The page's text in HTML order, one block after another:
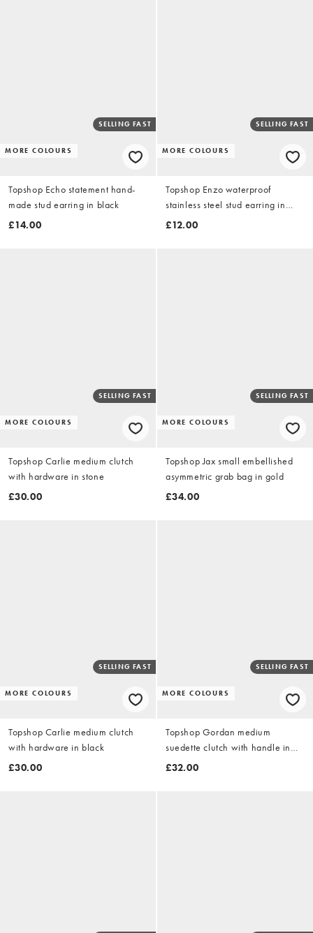
MORE COLOURS
SELLING FAST
Topshop Echo statement hand-
made stud earring in black
£14.00
MORE COLOURS
SELLING FAST
Topshop Enzo waterproof
stainless steel stud earring in
silver with gold
£12.00
MORE COLOURS
SELLING FAST
Topshop Carlie medium clutch
with hardware in stone
£30.00
MORE COLOURS
SELLING FAST
Topshop Jax small embellished
asymmetric grab bag in gold
£34.00
MORE COLOURS
SELLING FAST
Topshop Carlie medium clutch
with hardware in black
£30.00
MORE COLOURS
SELLING FAST
Topshop Gordan medium
suedette clutch with handle in
cobalt
£32.00